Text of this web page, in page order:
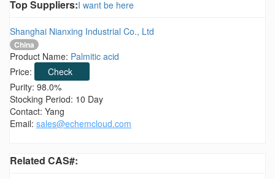
Top Suppliers:I want be here
Shanghai Nianxing Industrial Co., Ltd
China
Product Name: Palmitic acid
Price:
Check
Purity: 98.0%
Stocking Period: 10 Day
Contact: Yang
Email: sales@echemcloud.com
Related CAS#: